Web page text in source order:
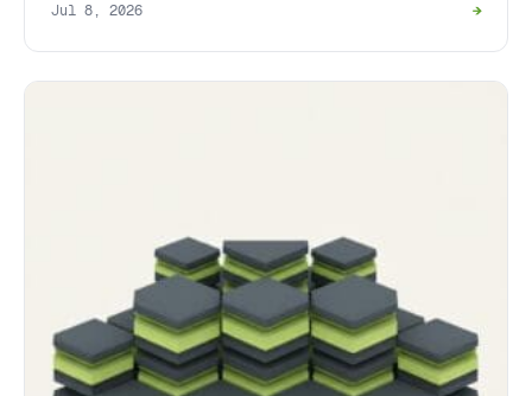
Jul 8, 2026 →